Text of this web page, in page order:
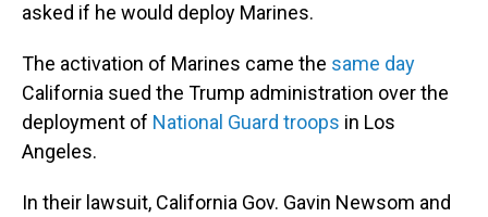
asked if he would deploy Marines.
The activation of Marines came the same day
California sued the Trump administration over the
deployment of National Guard troops in Los
Angeles.
In their lawsuit, California Gov. Gavin Newsom and